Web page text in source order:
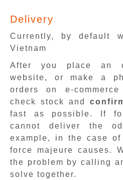
Delivery
Currently, by default
Vietnam
After you place an
website, or make a
orders on e-
check stock and
fast as possible. If
cannot deliver the
example, in the case
force majeure causes.
the problem by calling
solve together.